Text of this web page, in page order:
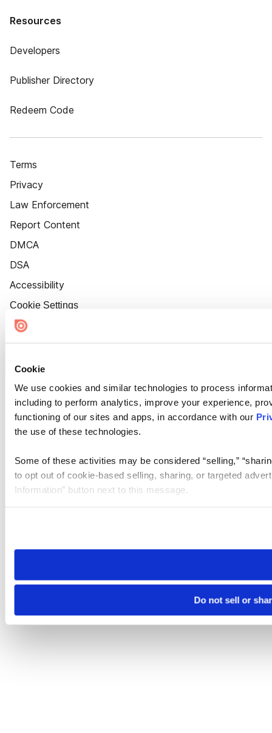
Cookie
We use cookies and similar technologies to process
including to perform analytics, improve your experience,
functioning of our sites and apps, in accordance with our
the use of these technologies.
Some of these activities may be considered “selling,”
to opt out of cookie-based selling, sharing, or targeted
Information” button next to this message.
need to be set again.
Do not sell or
Resources
Developers
Publisher Directory
Redeem Code
Terms
Privacy
Law Enforcement
Report Content
DMCA
DSA
Accessibility
Cookie Settings